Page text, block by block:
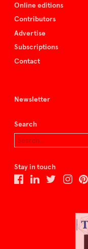
Online editions
Contributors
Advertise
Subscriptions
Contact
Newsletter
Search
Stay in touch